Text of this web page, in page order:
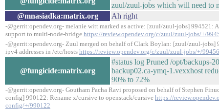
zuul/zuul-jobs which will need to
@mnasiadka:matrix.org
Ah right
-@gerrit:opendev.org- melanie witt marked as active: [zuul/zuul-jobs] 994521:
support to multi-node-bridge https://review.opendev.org/c/zuul/zuul-jobs/+/
-@gerrit:opendev.org- Zuul merged on behalf of Clark Boylan: [zuul/zuul-jobs]
ipv4 addresses in /etc/hosts https://review.opendev.org/c/zuul/zuul-jobs/+/
@fungicide:matrix.org
#status log Pruned /opt/backups-
backup02.ca-ymq-1.vexxhost
90% to 72%
-@gerrit:opendev.org- Goutham Pacha Ravi proposed on behalf of Stephen
config] 990122: Rename x/cursive to openstack/cursive https://
config/+/990122